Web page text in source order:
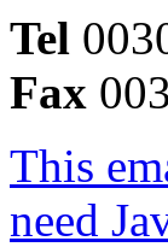
Tel
Fax
This
need